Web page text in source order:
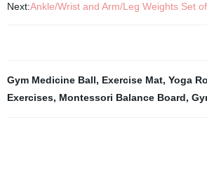
Next:Ankle/Wrist and Arm/Leg Weights Set
Gym Medicine Ball, Exercise Mat, Yoga
Exercises, Montessori Balance Board,